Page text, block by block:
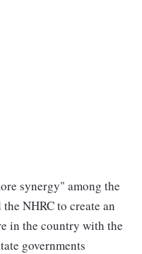
synergy" among the
NHRC to create an
in the country with the
governments